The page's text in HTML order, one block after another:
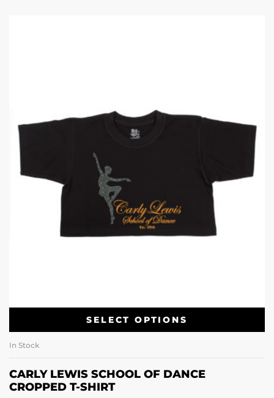
SELECT OPTIONS
In Stock
CARLY LEWIS SCHOOL OF DANCE
CROPPED T-SHIRT